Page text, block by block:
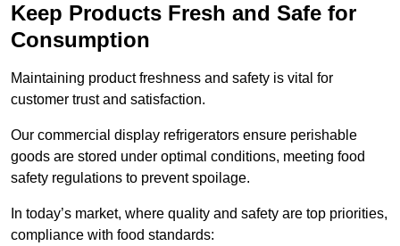
Keep Products Fresh and Safe for
Consumption
Maintaining product freshness and safety is vital for
customer trust and satisfaction.
Our commercial display refrigerators ensure perishable
goods are stored under optimal conditions, meeting food
safety regulations to prevent spoilage.
In today’s market, where quality and safety are top priorities,
compliance with food standards: